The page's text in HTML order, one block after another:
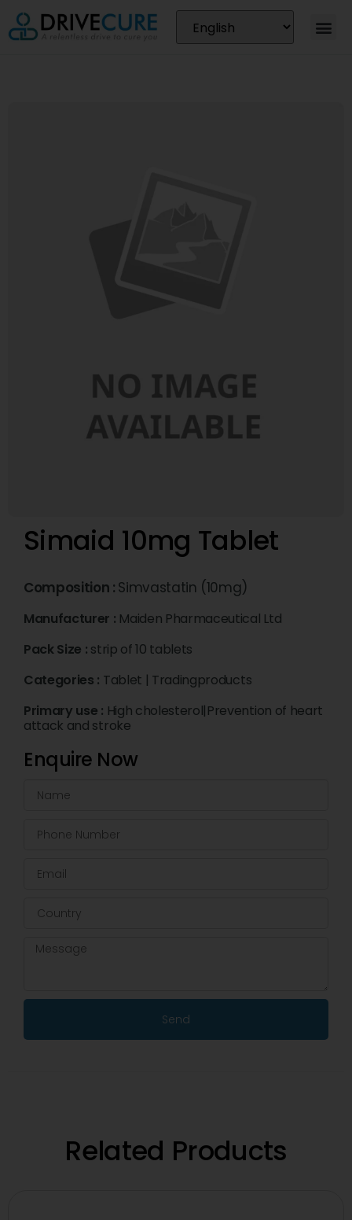
Simaid 10mg Tablet
Composition : Simvastatin (10mg)
Manufacturer : Maiden Pharmaceutical Ltd
Pack Size : strip of 10 tablets
Categories : Tablet | Tradingproducts
Primary use : High cholesterol|Prevention of heart
attack and stroke
Enquire Now
Send
Related Products